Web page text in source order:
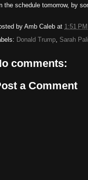
the schedule tomorrow, by
byAmb Caleb at 1:51 PM
Donald Trump, Sarah
comments:
a Comment